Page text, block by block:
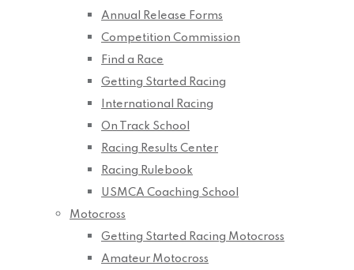
Annual Release Forms
Competition Commission
Find a Race
Getting Started Racing
International Racing
On Track School
Racing Results Center
Racing Rulebook
USMCA Coaching School
Motocross
Getting Started Racing Motocross
Amateur Motocross